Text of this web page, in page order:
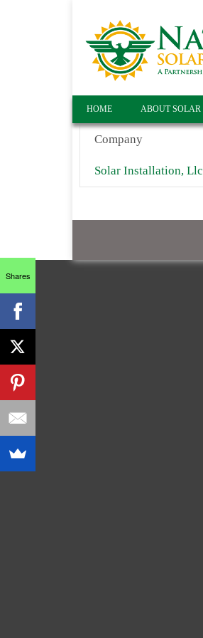
HOME ABOUT SOLAR
Company
Solar Installation, Llc
Shares